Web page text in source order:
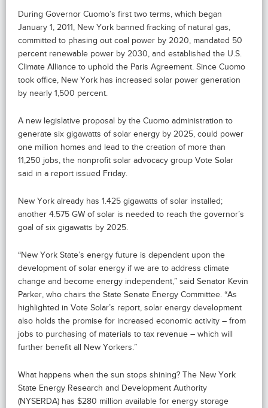
During Governor Cuomo’s first two terms, which began
January 1, 2011, New York banned fracking of natural gas,
committed to phasing out coal power by 2020, mandated 50
percent renewable power by 2030, and established the U.S.
Climate Alliance to uphold the Paris Agreement. Since Cuomo
took office, New York has increased solar power generation
by nearly 1,500 percent.
A new legislative proposal by the Cuomo administration to
generate six gigawatts of solar energy by 2025, could power
one million homes and lead to the creation of more than
11,250 jobs, the nonprofit solar advocacy group Vote Solar
said in a report issued Friday.
New York already has 1.425 gigawatts of solar installed;
another 4.575 GW of solar is needed to reach the governor’s
goal of six gigawatts by 2025.
“New York State’s energy future is dependent upon the
development of solar energy if we are to address climate
change and become energy independent,” said Senator Kevin
Parker, who chairs the State Senate Energy Committee. “As
highlighted in Vote Solar’s report, solar energy development
also holds the promise for increased economic activity – from
jobs to purchasing of materials to tax revenue – which will
further benefit all New Yorkers.”
What happens when the sun stops shining? The New York
State Energy Research and Development Authority
(NYSERDA) has $280 million available for energy storage